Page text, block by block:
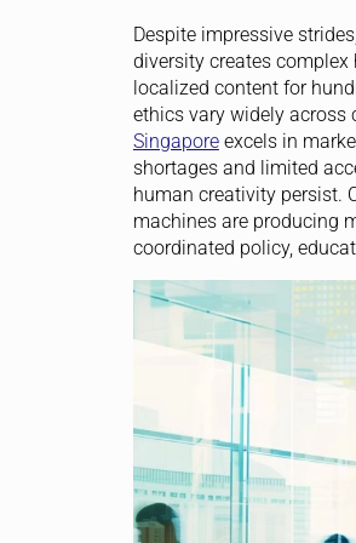
Despite impressive
diversity creates
localized content for
ethics vary widely across
Singaporeexcels in
shortages and limited
human creativity persist.
machines are producing
coordinated policy,